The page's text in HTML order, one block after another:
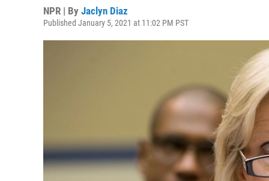
NPR | By Jaclyn Diaz
Published January 5, 2021 at 11:02 PM PST